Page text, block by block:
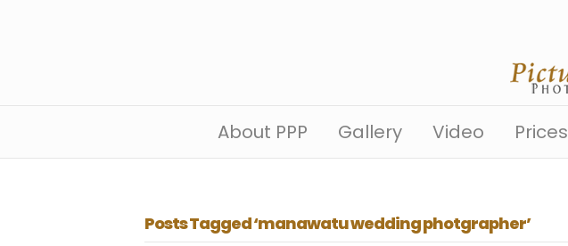
About PPP Gallery Video Prices
Posts Tagged ‘manawatu wedding photgrapher’